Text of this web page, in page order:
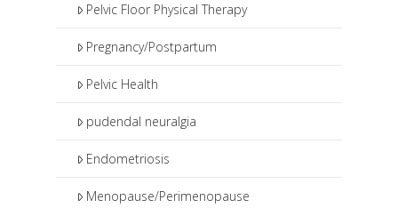
Pelvic Floor Physical Therapy
Pregnancy/Postpartum
Pelvic Health
pudendal neuralgia
Endometriosis
Menopause/Perimenopause